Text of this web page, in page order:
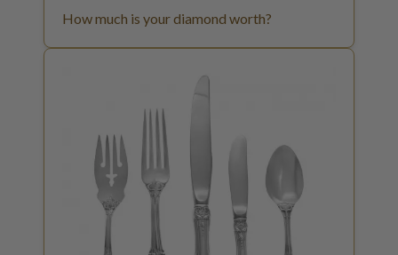
How much is your diamond worth?